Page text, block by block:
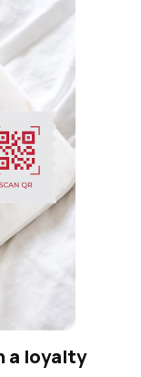
a loyalty